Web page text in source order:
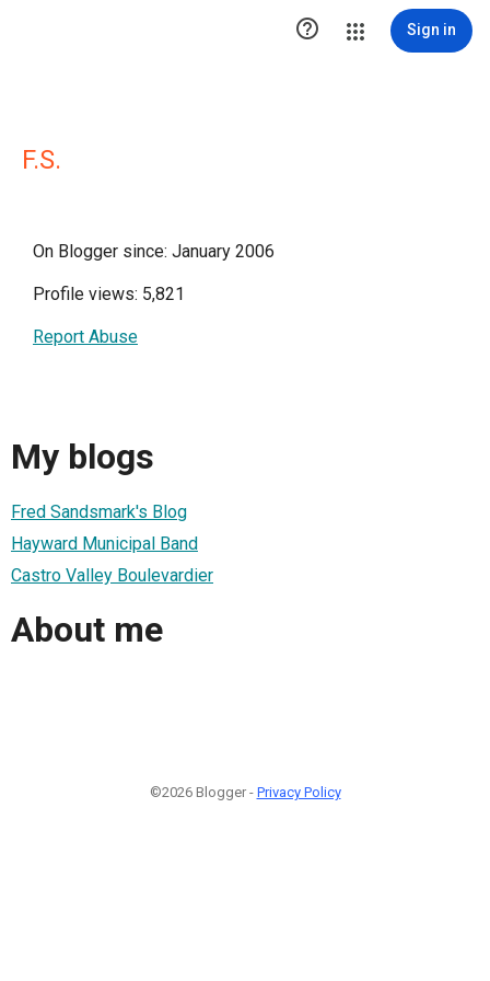
 Sign in
F.S.
On Blogger since: January 2006
Profile views: 5,821
Report Abuse
My blogs
Fred Sandsmark's Blog
Hayward Municipal Band
Castro Valley Boulevardier
About me
©2026 Blogger - Privacy Policy